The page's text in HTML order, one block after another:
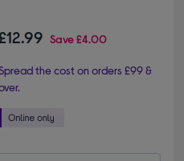
Save£4.00
the cost on orders £99 &